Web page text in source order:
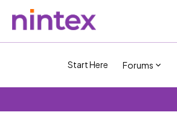
Start Here Forums